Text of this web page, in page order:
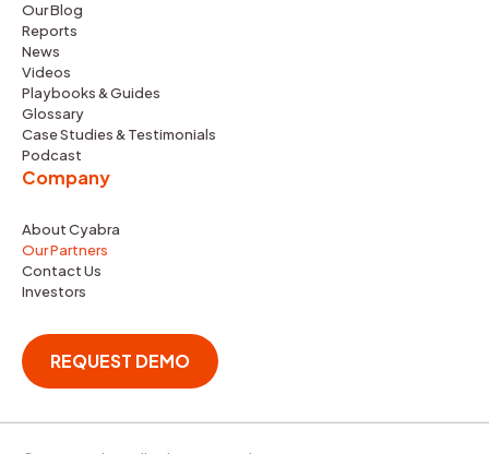
Our Blog
Reports
News
Videos
Playbooks & Guides
Glossary
Case Studies & Testimonials
Podcast
Company
About Cyabra
Our Partners
Contact Us
Investors
REQUEST DEMO